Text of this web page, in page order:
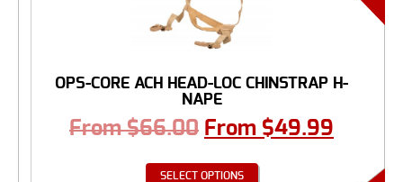
OPS-CORE ACH HEAD-LOC CHINSTRAP H-
NAPE
From$66.00 From $49.99
SELECT OPTIONS